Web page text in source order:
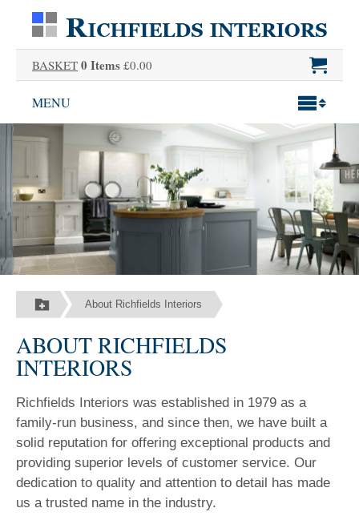
BASKET 0 Items £0.00
MENU
About Richfields Interiors
ABOUT RICHFIELDS
INTERIORS
Richfields Interiors was established in 1979 as a
family-run business, and since then, we have built a
solid reputation for offering exceptional products and
providing superior levels of customer service. Our
dedication to quality and attention to detail has made
us a trusted name in the industry.